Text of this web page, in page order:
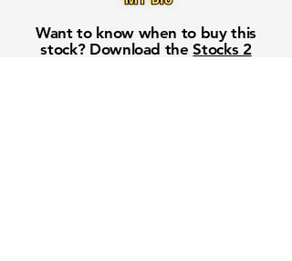
Want to know when to buy this
stock? Download theStocks 2